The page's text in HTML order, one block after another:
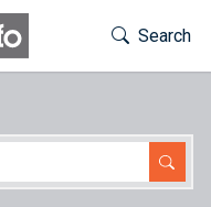
Toggle
Search